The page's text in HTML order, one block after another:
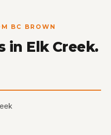
BC BROWN
in Elk Creek.